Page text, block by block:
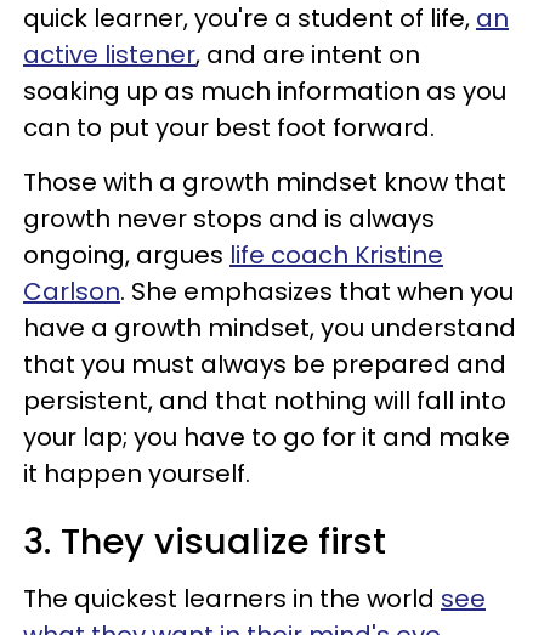
quick learner, you're a student of life, an
active listener, and are intent on
soaking up as much information as you
can to put your best foot forward.
Those with a growth mindset know that
growth never stops and is always
ongoing, argues life coach Kristine
Carlson. She emphasizes that when you
have a growth mindset, you understand
that you must always be prepared and
persistent, and that nothing will fall into
your lap; you have to go for it and make
it happen yourself.
3. They visualize first
The quickest learners in the world see